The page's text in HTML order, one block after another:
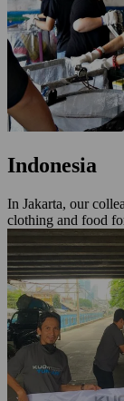
Indonesia
In Jakarta, our
clothing and food